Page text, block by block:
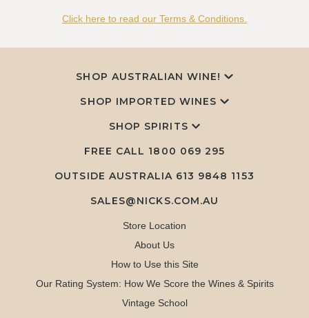
Click here to read our Terms & Conditions.
SHOP AUSTRALIAN WINE!
SHOP IMPORTED WINES
SHOP SPIRITS
FREE CALL 1800 069 295
OUTSIDE AUSTRALIA 613 9848 1153
SALES@NICKS.COM.AU
Store Location
About Us
How to Use this Site
Our Rating System: How We Score the Wines & Spirits
Vintage School